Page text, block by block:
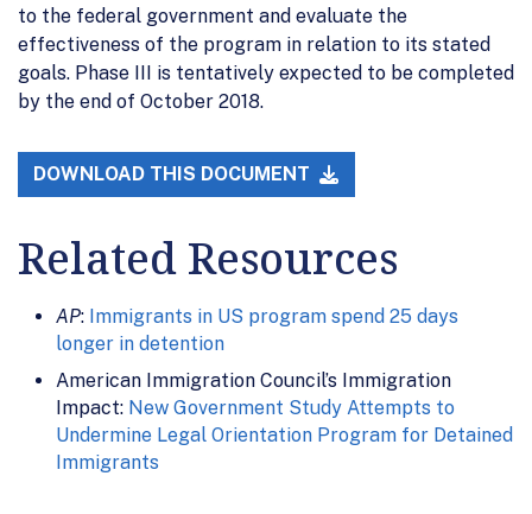
to the federal government and evaluate the
effectiveness of the program in relation to its stated
goals. Phase III is tentatively expected to be completed
by the end of October 2018.
DOWNLOAD THIS DOCUMENT
Related Resources
AP: Immigrants in US program spend 25 days
longer in detention
American Immigration Council’s Immigration
Impact: New Government Study Attempts to
Undermine Legal Orientation Program for Detained
Immigrants